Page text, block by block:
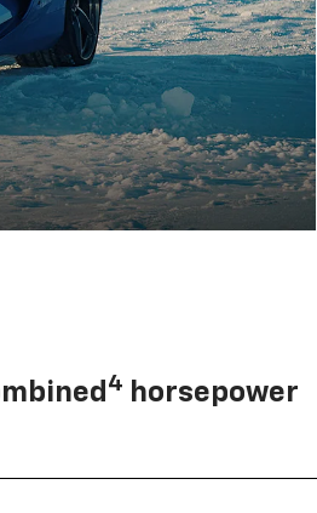
4 horsepower